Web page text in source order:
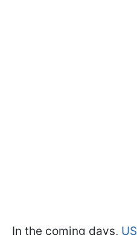
In the coming days,